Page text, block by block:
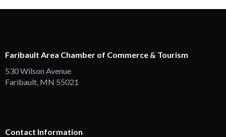
Faribault Area Chamber of Commerce & Tourism
530 Wilson Avenue
Faribault, MN 55021
Contact Information